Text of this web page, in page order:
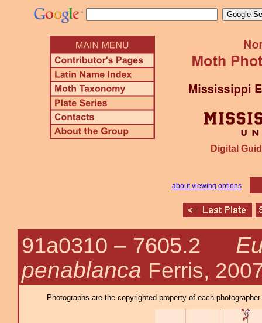
Digital
about viewing options
91a0310 – 7605.2
penablanca Ferris,
Photographs are the copyrighted property of each